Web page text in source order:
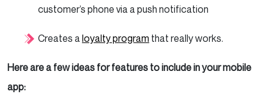
customer’s phone via a push notification
Creates aloyalty program that really works.
Here are a few ideas for features to include in your mobile
app: